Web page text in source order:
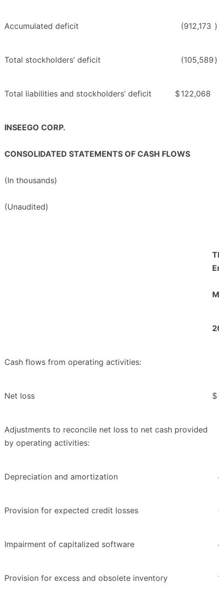
Accumulated deficit (912,173 )
Total stockholders’ deficit (105,589 )
Total liabilities and stockholders’ deficit $122,068
INSEEGO CORP.
CONSOLIDATED STATEMENTS OF CASH FLOWS
(In thousands)
(Unaudited)
Cash flows from operating activities:
Net loss $
Adjustments to reconcile net loss to net cash provided
by operating activities:
Depreciation and amortization
Provision for expected credit losses
Impairment of capitalized software
Provision for excess and obsolete inventory